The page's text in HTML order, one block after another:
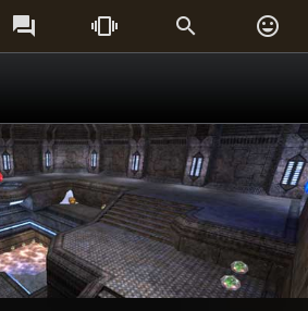
   